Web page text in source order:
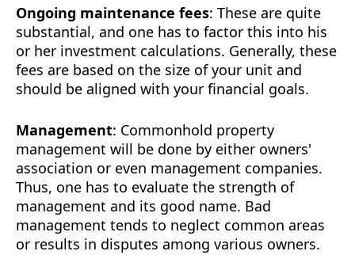
Ongoing maintenance fees: These are quite
substantial, and one has to factor this into his
or her investment calculations. Generally, these
fees are based on the size of your unit and
should be aligned with your financial goals.
Management: Commonhold property
management will be done by either owners'
association or even management companies.
Thus, one has to evaluate the strength of
management and its good name. Bad
management tends to neglect common areas
or results in disputes among various owners.